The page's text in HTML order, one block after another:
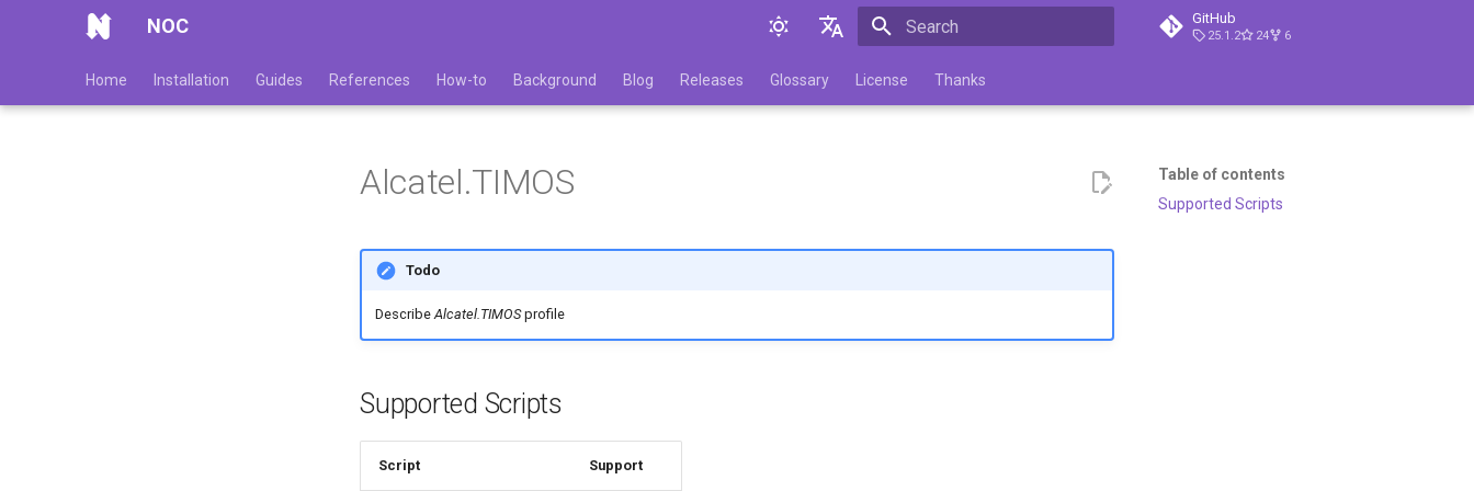
NOC
English
GitHub
25.1.2 24 6
Home Installation Guides References How-to Background Blog Releases Glossary License Thanks
Table of contents
Supported Scripts
Alcatel.TIMOS
Todo
DescribeAlcatel.TIMOSprofile
Supported Scripts
Script Support